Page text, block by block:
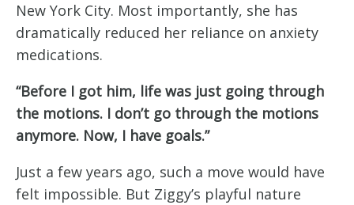
New York City. Most importantly, she has
dramatically reduced her reliance on anxiety
medications.
“Before I got him, life was just going through
the motions. I don’t go through the motions
anymore. Now, I have goals.”
Just a few years ago, such a move would have
felt impossible. But Ziggy’s playful nature